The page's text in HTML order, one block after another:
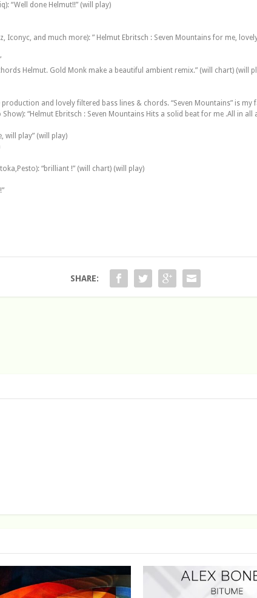
“Well done Helmut!!” (will play)
Iconyc, and much more): ” Helmut Ebritsch : Seven Mountains for me,
Helmut. Gold Monk make a beautiful ambient remix.” (will chart) (will
production and lovely filtered bass lines & chords. “Seven Mountains” is
“Helmut Ebritsch : Seven Mountains Hits a solid beat for me .All in
will play” (will play)
“brilliant !” (will chart) (will play)
SHARE: